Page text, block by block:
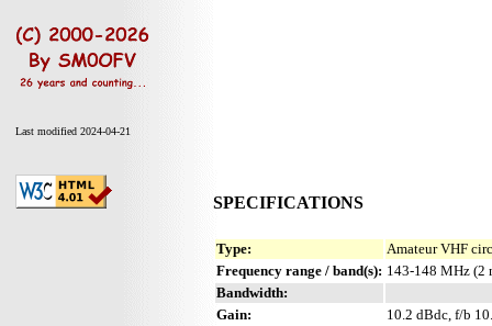
Last modified 2024-04-21
SPECIFICATIONS
Type:
Amateur VHF
Frequency range / band(s): 143-148 MHz (2
Bandwidth:
Gain:
10.2 dBdc, f/b